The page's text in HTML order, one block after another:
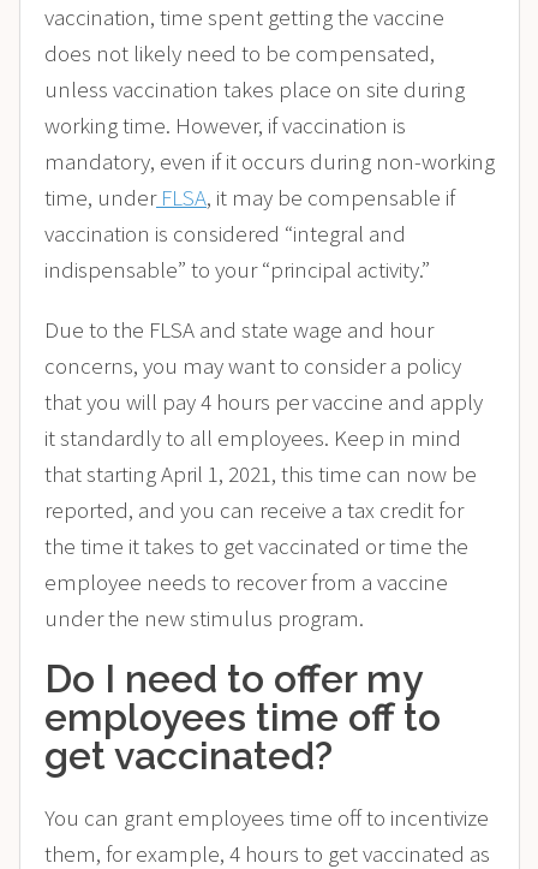
vaccination, time spent getting the vaccine
does not likely need to be compensated,
unless vaccination takes place on site during
working time. However, if vaccination is
mandatory, even if it occurs during non-working
time, underFLSA, it may be compensable if
vaccination is considered “integral and
indispensable” to your “principal activity.”
Due to the FLSA and state wage and hour
concerns, you may want to consider a policy
that you will pay 4 hours per vaccine and apply
it standardly to all employees. Keep in mind
that starting April 1, 2021, this time can now be
reported, and you can receive a tax credit for
the time it takes to get vaccinated or time the
employee needs to recover from a vaccine
under the new stimulus program.
Do I need to offer my
employees time off to
get vaccinated?
You can grant employees time off to incentivize
them, for example, 4 hours to get vaccinated as